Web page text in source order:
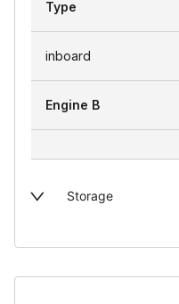
Type
inboard
Engine B
Storage